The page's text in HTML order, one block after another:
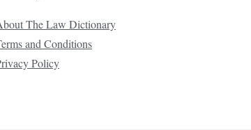
The Law Dictionary
and Conditions
Policy